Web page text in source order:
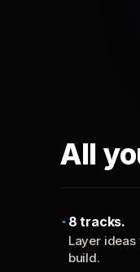
All
8 tracks.
Layer
build.